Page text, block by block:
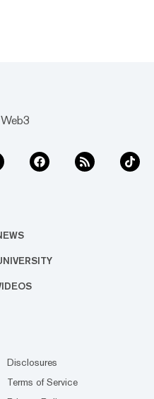
Disclosures
Terms of Service